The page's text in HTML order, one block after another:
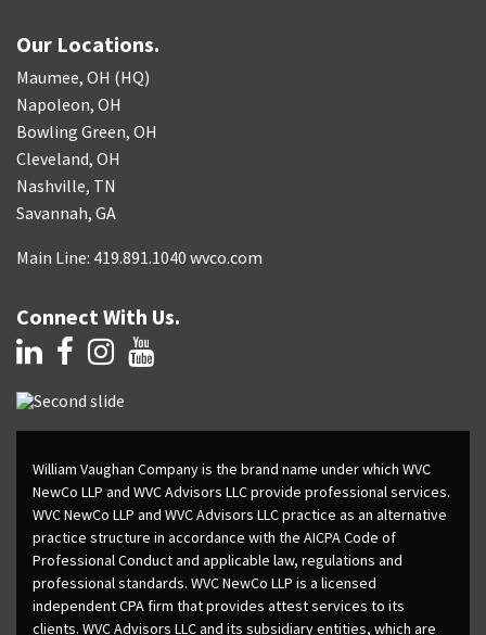
Our Locations.
Maumee, OH (HQ)
Napoleon, OH
Bowling Green, OH
Cleveland, OH
Nashville, TN
Savannah, GA
Main Line: 419.891.1040 wvco.com
Connect With Us.
William Vaughan Company is the brand name under which WVC
NewCo LLP and WVC Advisors LLC provide professional services.
WVC NewCo LLP and WVC Advisors LLC practice as an alternative
practice structure in accordance with the AICPA Code of
Professional Conduct and applicable law, regulations and
professional standards. WVC NewCo LLP is a licensed
independent CPA firm that provides attest services to its
clients. WVC Advisors LLC and its subsidiary entities, which are